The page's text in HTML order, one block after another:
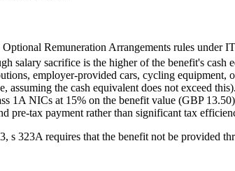
Remuneration Arrangements rules under
salary sacrifice is the higher of the benefit's cash
employer-provided cars, cycling equipment,
the cash equivalent does not exceed
1A NICs at 15% on the benefit value (GBP
pre-tax payment rather than significant tax
323A requires that the benefit not be provided